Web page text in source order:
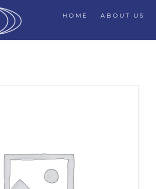
HOME ABOUT US